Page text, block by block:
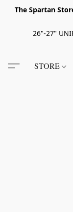
The Spartan
26"-27"
STORE